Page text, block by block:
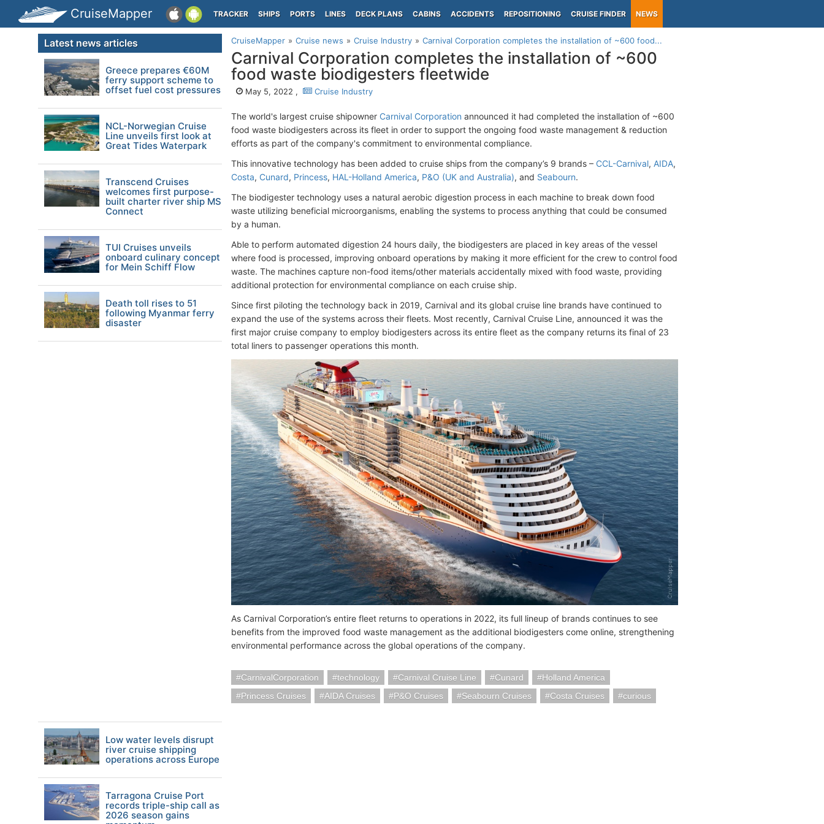
CruiseMapper TRACKER SHIPS PORTS LINES DECK PLANS CABINS ACCIDENTS REPOSITIONING CRUISE FINDER NEWS
CruiseMapper Cruise news Cruise Industry Carnival Corporation completes the installation of ~600 food...
Carnival Corporation completes the installation of ~600
food waste biodigesters fleetwide
May 5, 2022 , Cruise Industry
The world's largest cruise shipowner Carnival Corporation announced it had completed the installation of ~600
food waste biodigesters across its fleet in order to support the ongoing food waste management & reduction
efforts as part of the company's commitment to environmental compliance.
This innovative technology has been added to cruise ships from the company’s 9 brands – CCL-Carnival, AIDA,
Costa, Cunard, Princess, HAL-Holland America, P&O (UK and Australia), and Seabourn.
The biodigester technology uses a natural aerobic digestion process in each machine to break down food
waste utilizing beneficial microorganisms, enabling the systems to process anything that could be consumed
by a human.
Able to perform automated digestion 24 hours daily, the biodigesters are placed in key areas of the vessel
where food is processed, improving onboard operations by making it more efficient for the crew to control food
waste. The machines capture non-food items/other materials accidentally mixed with food waste, providing
additional protection for environmental compliance on each cruise ship.
Since first piloting the technology back in 2019, Carnival and its global cruise line brands have continued to
expand the use of the systems across their fleets. Most recently, Carnival Cruise Line, announced it was the
first major cruise company to employ biodigesters across its entire fleet as the company returns its final of 23
total liners to passenger operations this month.
As Carnival Corporation’s entire fleet returns to operations in 2022, its full lineup of brands continues to see
benefits from the improved food waste management as the additional biodigesters come online, strengthening
environmental performance across the global operations of the company.
CarnivalCorporation technology Carnival Cruise Line Cunard
Holland America
Princess Cruises
AIDA Cruises P&O Cruises Seabourn Cruises Costa Cruises curious
Latest news articles
Greece prepares €60M
ferry support scheme to
offset fuel cost pressures
NCL-Norwegian Cruise
Line unveils first look at
Great Tides Waterpark
Transcend Cruises
welcomes first purpose-
built charter river ship MS
Connect
TUI Cruises unveils
onboard culinary concept
for Mein Schiff Flow
Death toll rises to 51
following Myanmar ferry
disaster
Low water levels disrupt
river cruise shipping
operations across Europe
Tarragona Cruise Port
records triple-ship call as
2026 season gains